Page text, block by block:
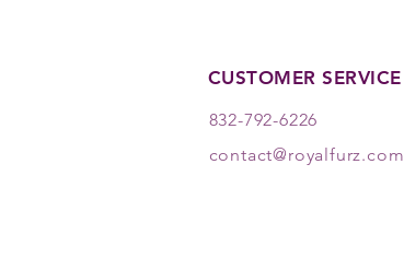
CUSTOMER SERVICE
832-792-6226
contact@royalfurz.com